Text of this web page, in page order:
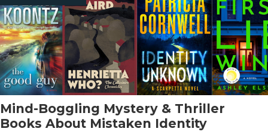
Mind-Boggling Mystery & Thriller
Books About Mistaken Identity